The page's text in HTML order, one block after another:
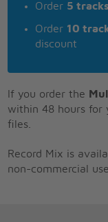
Order 5 tracks
Order 10
discount
If you order the
within 48 hours for
files.
Record Mix is
non-commercial use.